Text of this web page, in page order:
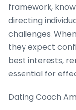
framework,
directing
challenges.
they expect
best interests,
essential for
Dating Coach